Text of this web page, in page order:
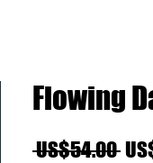
Flowing
US$54.00